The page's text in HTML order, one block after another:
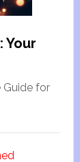
Your
Guide for